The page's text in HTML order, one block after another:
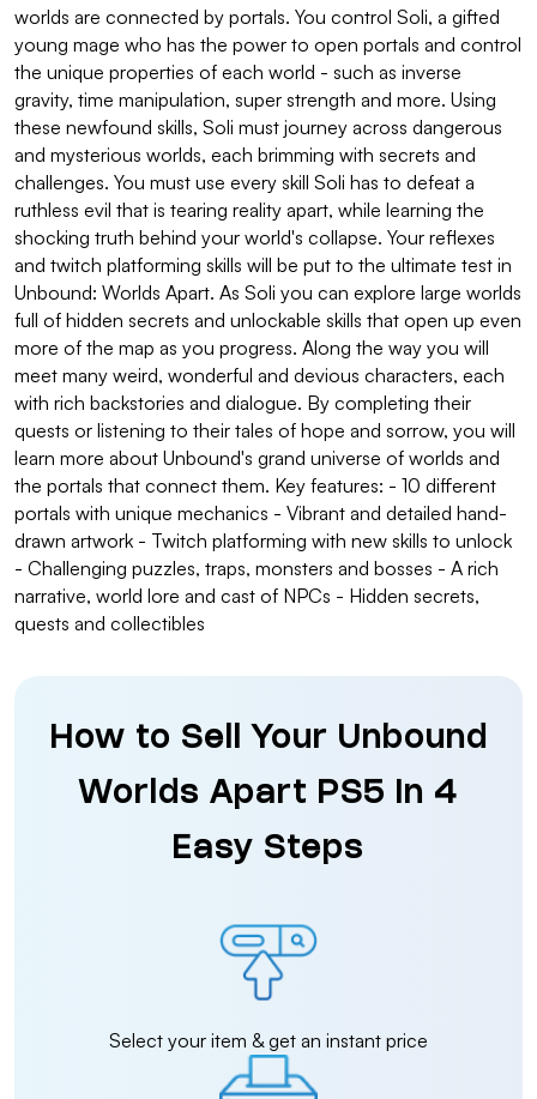
worlds are connected by portals. You control Soli, a gifted
young mage who has the power to open portals and control
the unique properties of each world - such as inverse
gravity, time manipulation, super strength and more. Using
these newfound skills, Soli must journey across dangerous
and mysterious worlds, each brimming with secrets and
challenges. You must use every skill Soli has to defeat a
ruthless evil that is tearing reality apart, while learning the
shocking truth behind your world's collapse. Your reflexes
and twitch platforming skills will be put to the ultimate test in
Unbound: Worlds Apart. As Soli you can explore large worlds
full of hidden secrets and unlockable skills that open up even
more of the map as you progress. Along the way you will
meet many weird, wonderful and devious characters, each
with rich backstories and dialogue. By completing their
quests or listening to their tales of hope and sorrow, you will
learn more about Unbound's grand universe of worlds and
the portals that connect them. Key features: - 10 different
portals with unique mechanics - Vibrant and detailed hand-
drawn artwork - Twitch platforming with new skills to unlock
- Challenging puzzles, traps, monsters and bosses - A rich
narrative, world lore and cast of NPCs - Hidden secrets,
quests and collectibles
How to Sell Your Unbound
Worlds Apart PS5 in 4
Easy Steps
Select your item & get an instant price